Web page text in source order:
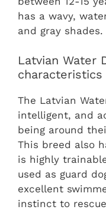
has a wavy,
and gray shades.
Latvian Water
The Latvian
intelligent, and
being around
This breed also
is highly
used as guard
excellent
instinct to